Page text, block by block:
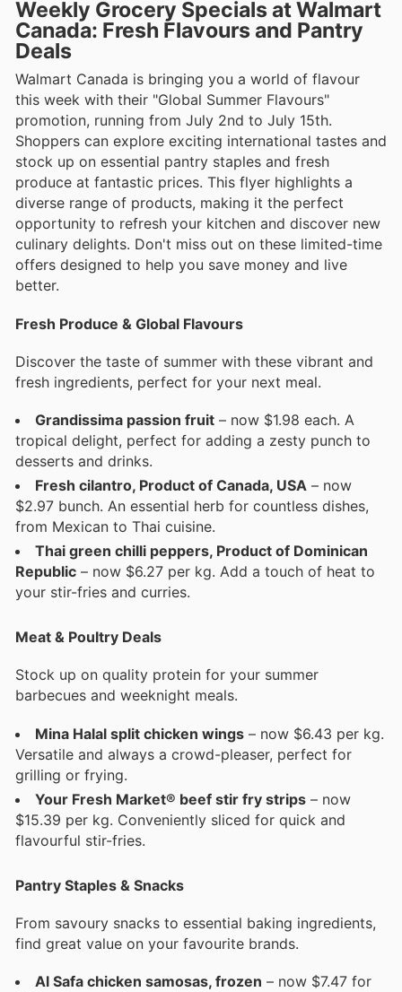
Weekly Grocery Specials at Walmart
Canada: Fresh Flavours and Pantry
Deals
Walmart Canada is bringing you a world of flavour
this week with their "Global Summer Flavours"
promotion, running from July 2nd to July 15th.
Shoppers can explore exciting international tastes and
stock up on essential pantry staples and fresh
produce at fantastic prices. This flyer highlights a
diverse range of products, making it the perfect
opportunity to refresh your kitchen and discover new
culinary delights. Don't miss out on these limited-time
offers designed to help you save money and live
better.
Fresh Produce & Global Flavours
Discover the taste of summer with these vibrant and
fresh ingredients, perfect for your next meal.
Grandissima passion fruit – now $1.98 each. A
tropical delight, perfect for adding a zesty punch to
desserts and drinks.
Fresh cilantro, Product of Canada, USA – now
$2.97 bunch. An essential herb for countless dishes,
from Mexican to Thai cuisine.
Thai green chilli peppers, Product of Dominican
Republic – now $6.27 per kg. Add a touch of heat to
your stir-fries and curries.
Meat & Poultry Deals
Stock up on quality protein for your summer
barbecues and weeknight meals.
Mina Halal split chicken wings – now $6.43 per kg.
Versatile and always a crowd-pleaser, perfect for
grilling or frying.
Your Fresh Market® beef stir fry strips – now
$15.39 per kg. Conveniently sliced for quick and
flavourful stir-fries.
Pantry Staples & Snacks
From savoury snacks to essential baking ingredients,
find great value on your favourite brands.
Al Safa chicken samosas, frozen – now $7.47 for